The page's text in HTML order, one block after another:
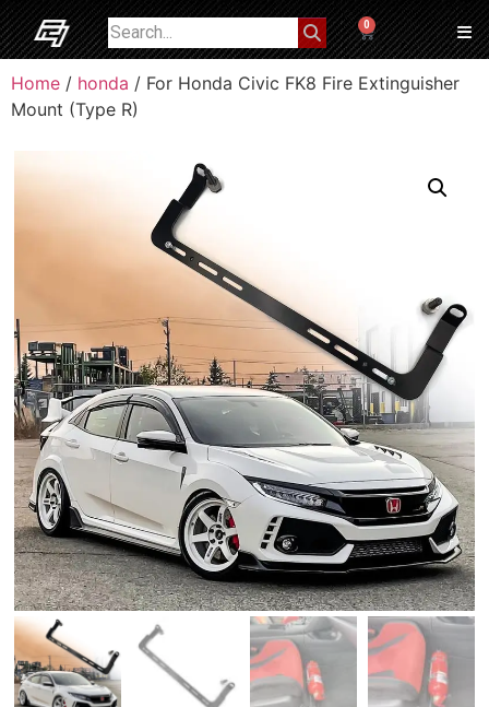
0
Home / honda / For Honda Civic FK8 Fire Extinguisher
Mount (Type R)